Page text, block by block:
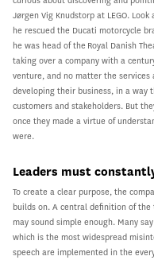
Jørgen Vig Knudstorp at LEGO.
he rescued the Ducati motorcycle
he was head of the Royal Danish
taking over a company with a
venture, and no matter the services
developing their business, in a way
customers and stakeholders. But
once they made a virtue of
were.
Leaders must
To create a clear purpose, the
builds on. A central definition of
may sound simple enough. Many
which is the most widespread
speech are implemented in the